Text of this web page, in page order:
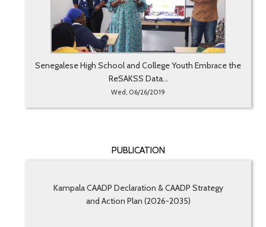
Senegalese High School and College Youth Embrace the
ReSAKSS Data...
Wed, 06/26/2019
PUBLICATION
Kampala CAADP Declaration & CAADP Strategy
and Action Plan (2026-2035)